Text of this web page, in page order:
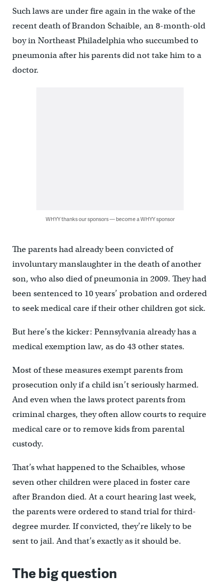
Such laws are under fire again in the wake of the
recent death of Brandon Schaible, an 8-month-old
boy in Northeast Philadelphia who succumbed to
pneumonia after his parents did not take him to a
doctor.
WHYY thanks our sponsors — become a WHYY sponsor
The parents had already been convicted of
involuntary manslaughter in the death of another
son, who also died of pneumonia in 2009. They had
been sentenced to 10 years’ probation and ordered
to seek medical care if their other children got sick.
But here’s the kicker: Pennsylvania already has a
medical exemption law, as do 43 other states.
Most of these measures exempt parents from
prosecution only if a child isn’t seriously harmed.
And even when the laws protect parents from
criminal charges, they often allow courts to require
medical care or to remove kids from parental
custody.
That’s what happened to the Schaibles, whose
seven other children were placed in foster care
after Brandon died. At a court hearing last week,
the parents were ordered to stand trial for third-
degree murder. If convicted, they’re likely to be
sent to jail. And that’s exactly as it should be.
The big question